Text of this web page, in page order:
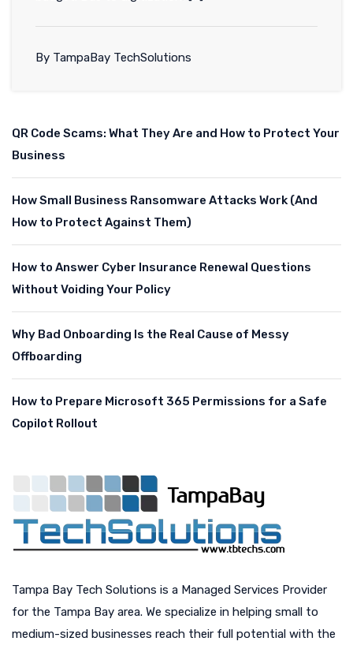
By TampaBay TechSolutions
QR Code Scams: What They Are and How to Protect Your
Business
How Small Business Ransomware Attacks Work (And
How to Protect Against Them)
How to Answer Cyber Insurance Renewal Questions
Without Voiding Your Policy
Why Bad Onboarding Is the Real Cause of Messy
Offboarding
How to Prepare Microsoft 365 Permissions for a Safe
Copilot Rollout
Tampa Bay Tech Solutions is a Managed Services Provider
for the Tampa Bay area. We specialize in helping small to
medium-sized businesses reach their full potential with the